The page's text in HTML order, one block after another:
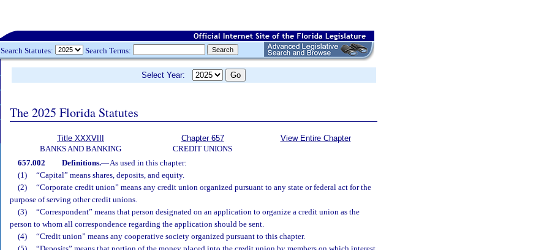
Search Statutes: Search Terms:
Select Year:
The 2025 Florida Statutes
Title XXXVIII
BANKS AND BANKING
Chapter 657
CREDIT UNIONS
View Entire Chapter
657.002 Definitions.—As used in this chapter:
(1)
“Capital” means shares, deposits, and equity.
(2)
“Corporate credit union” means any credit union organized pursuant to any state or federal act for the
purpose of serving other credit unions.
(3)
“Correspondent” means that person designated on an application to organize a credit union as the
person to whom all correspondence regarding the application should be sent.
(4)
“Credit union” means any cooperative society organized pursuant to this chapter.